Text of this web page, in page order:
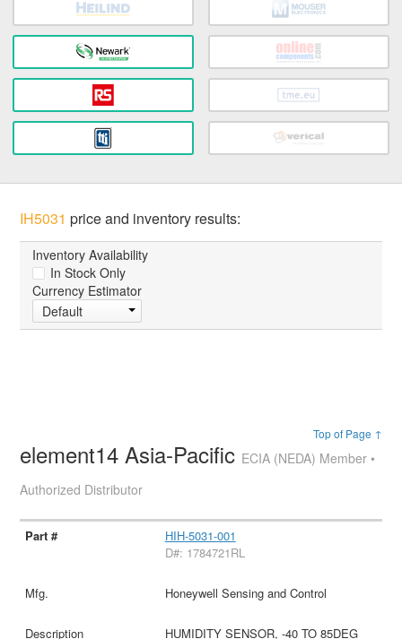
IH5031 price and inventory results:
Inventory Availability
In Stock Only
Currency Estimator
Default
Top of Page ↑
element14 Asia-Pacific ECIA (NEDA) Member •
Authorized Distributor
HIH-5031-001
D#: 1784721RL
Honeywell Sensing and Control
HUMIDITY SENSOR, -40 TO 85DEG